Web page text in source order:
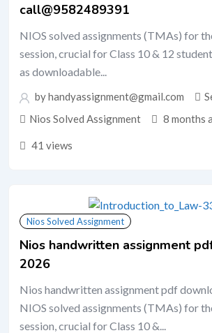
call@9582489391
NIOS solved assignments (TMAs) for
session, crucial for Class 10 & 12
as downloadable...
by handyassignment@gmail.com
Nios Solved Assignment
8 months
41 views
Nios Solved Assignment
Nios handwritten assignment
2026
Nios handwritten assignment pdf
NIOS solved assignments (TMAs) for
session, crucial for Class 10 &...